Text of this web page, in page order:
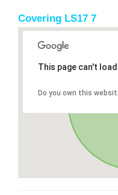
Covering LS17 7
This page can't
Do you own this